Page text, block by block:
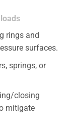
rings and
surfaces.
springs, or
closing
mitigate